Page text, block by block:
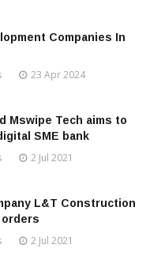
Companies In
23 Apr 2024
Mswipe Tech aims to
SME bank
2 Jul 2021
L&T Construction
orders
2 Jul 2021